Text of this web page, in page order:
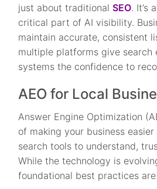
just about traditionalSEO. It’s
critical part of AI visibility.
maintain accurate, consistent
multiple platforms give search
systems the confidence to
AEO for Local
Answer Engine Optimization
of making your business
search tools to understand,
While the technology is
foundational best practices